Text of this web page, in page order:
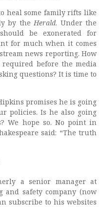
heal some family rifts like
by the Herald. Under the
be exonerated for
for much when it comes
news reporting. How
before the media
questions? It is time to
promises he is going
policies. Is he also going
We hope so. No point in
said: “The truth
a senior manager at
and safety company (now
subscribe to his websites